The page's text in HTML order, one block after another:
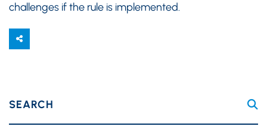
challenges if the rule is implemented.
SEARCH